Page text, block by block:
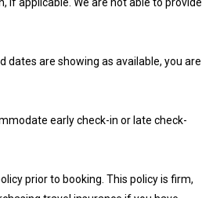
dates are showing as available, you are
early check-in or late check-
prior to booking. This policy is firm,